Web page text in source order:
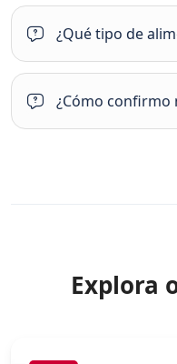
¿Qué tipo de
¿Cómo confirmo
Explora